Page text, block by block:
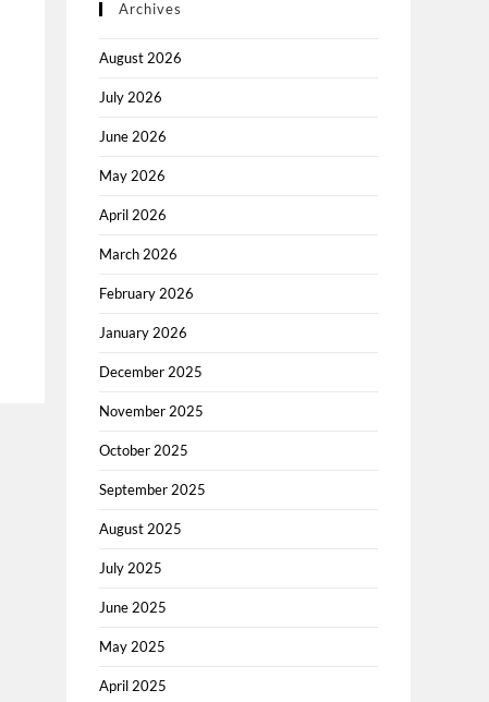
Archives
August 2026
July 2026
June 2026
May 2026
April 2026
March 2026
February 2026
January 2026
December 2025
November 2025
October 2025
September 2025
August 2025
July 2025
June 2025
May 2025
April 2025